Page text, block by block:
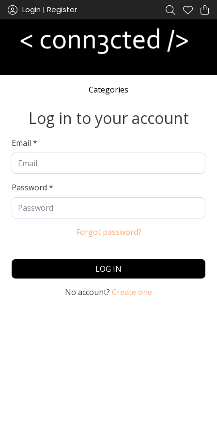
Login | Register
Categories
Log in to your account
Email *
Password *
Forgot password?
LOG IN
No account? Create one